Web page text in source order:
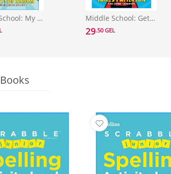
Middle School: My Brother Is a Big, Fat Liar : (Middle School 3) Middle School: Get Me Out of Here! : (Middle School 2)
29.50 GEL